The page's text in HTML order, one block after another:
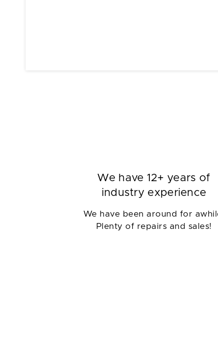
We have 12+ years of
industry experience
We have been around for
Plenty of repairs and sales!